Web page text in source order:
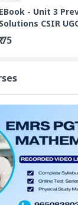
EBook - Unit 3
Solutions CSIR
By Dr A P Singh
₹ 75